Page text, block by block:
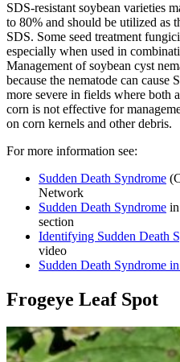
SDS-resistant soybean varieties
to 80% and should be utilized as
SDS. Some seed treatment
especially when used in
Management of soybean cyst
because the nematode can cause
more severe in fields where both
corn is not effective for
on corn kernels and other debris.
For more information see:
Sudden Death Syndrome
Network
Sudden Death Syndrome
section
Identifying Sudden Death
video
Sudden Death Syndrome
Frogeye Leaf Spot